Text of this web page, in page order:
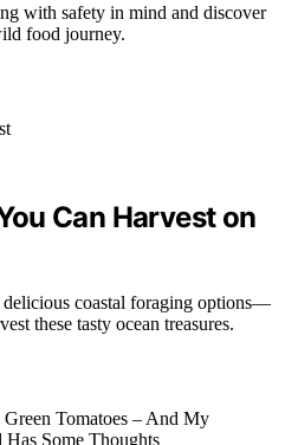
with safety in mind and discover
food journey.
Can Harvest on
coastal foraging options—
these tasty ocean treasures.